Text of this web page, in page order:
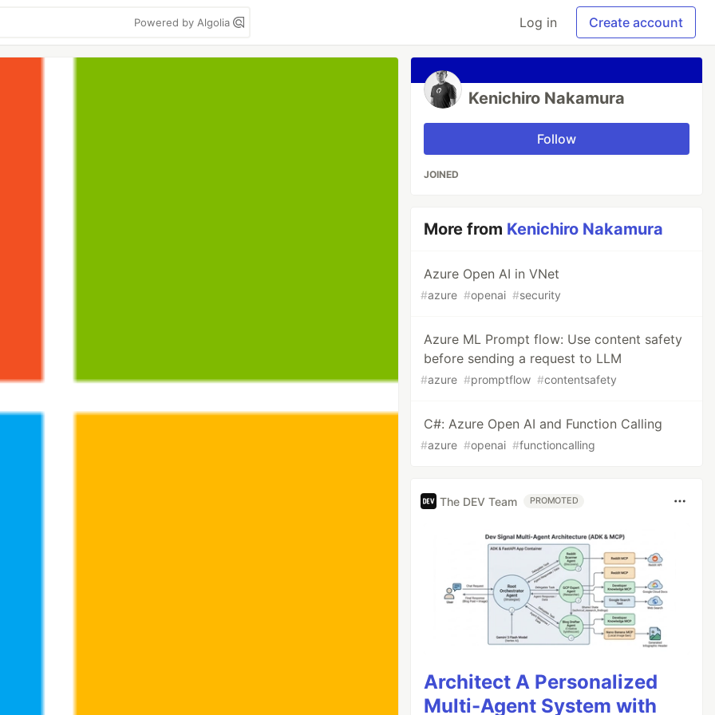
Powered by Algolia Log in Create account
Kenichiro Nakamura
Follow
JOINED
More from Kenichiro Nakamura
Azure Open AI in VNet
#azure #openai #security
Azure ML Prompt flow: Use content safety
before sending a request to LLM
#azure #promptflow #contentsafety
C#: Azure Open AI and Function Calling
#azure #openai #functioncalling
The DEV Team PROMOTED
Architect A Personalized
Multi-Agent System with